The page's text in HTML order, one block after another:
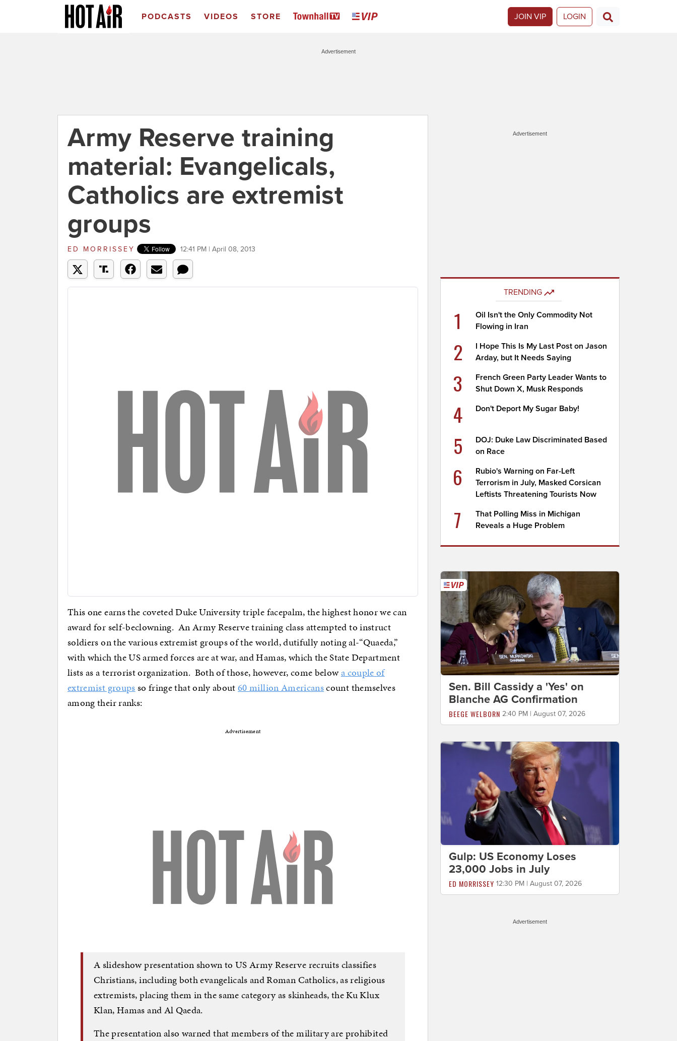
PODCASTS VIDEOS STORE JOIN VIP LOGIN
Advertisement
Army Reserve training
material: Evangelicals,
Catholics are extremist
groups
ED MORRISSEY 12:41 PM | April 08, 2013
This one earns the coveted Duke University triple facepalm, the highest honor we can
award for self-beclowning. An Army Reserve training class attempted to instruct
soldiers on the various extremist groups of the world, dutifully noting al-“Quaeda,”
with which the US armed forces are at war, and Hamas, which the State Department
lists as a terrorist organization. Both of those, however, come belowa couple of
extremist groupsso fringe that only about60 million Americanscount themselves
among their ranks:
Advertisement
A slideshow presentation shown to US Army Reserve recruits classifies
Christians, including both evangelicals and Roman Catholics, as religious
extremists, placing them in the same category as skinheads, the Ku Klux
Klan, Hamas and Al Qaeda.
The presentation also warned that members of the military are prohibited
Advertisement
TRENDING
1
Oil Isn't the Only Commodity Not
Flowing in Iran
2
I Hope This Is My Last Post on Jason
Arday, but It Needs Saying
3
French Green Party Leader Wants to
Shut Down X, Musk Responds
4 Don't Deport My Sugar Baby!
5
DOJ: Duke Law Discriminated Based
on Race
6
Rubio's Warning on Far-Left
Terrorism in July, Masked Corsican
Leftists Threatening Tourists Now
7
That Polling Miss in Michigan
Reveals a Huge Problem
Sen. Bill Cassidy a 'Yes' on
Blanche AG Confirmation
BEEGE WELBORN 2:40 PM | August 07, 2026
Gulp: US Economy Loses
23,000 Jobs in July
ED MORRISSEY 12:30 PM | August 07, 2026
Advertisement